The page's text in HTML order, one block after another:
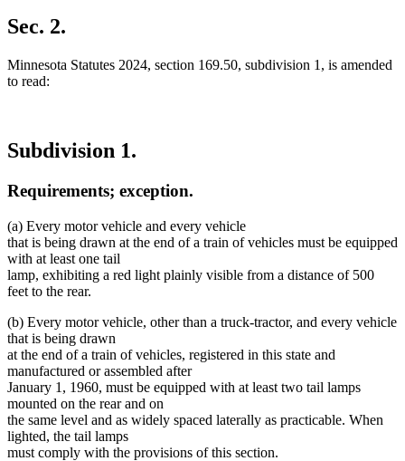
Sec. 2.
Minnesota Statutes 2024, section 169.50, subdivision 1, is amended
to read:
Subdivision 1.
Requirements; exception.
(a) Every motor vehicle and every vehicle
that is being drawn at the end of a train of vehicles must be equipped
with at least one tail
lamp, exhibiting a red light plainly visible from a distance of 500
feet to the rear.
(b) Every motor vehicle, other than a truck-tractor, and every vehicle
that is being drawn
at the end of a train of vehicles, registered in this state and
manufactured or assembled after
January 1, 1960, must be equipped with at least two tail lamps
mounted on the rear and on
the same level and as widely spaced laterally as practicable. When
lighted, the tail lamps
must comply with the provisions of this section.